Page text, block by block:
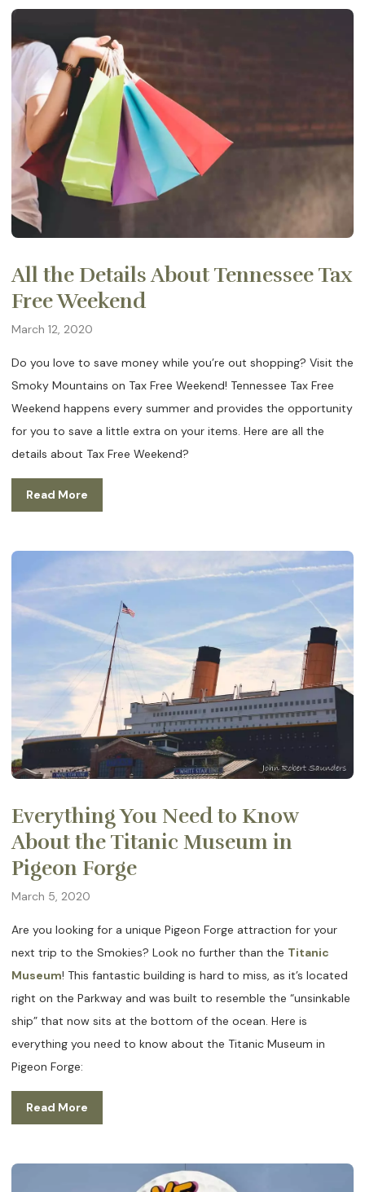
All the Details About Tennessee Tax
Free Weekend
March 12, 2020
Do you love to save money while you’re out shopping? Visit the
Smoky Mountains on Tax Free Weekend! Tennessee Tax Free
Weekend happens every summer and provides the opportunity
for you to save a little extra on your items. Here are all the
details about Tax Free Weekend?
Read More
Everything You Need to Know
About the Titanic Museum in
Pigeon Forge
March 5, 2020
Are you looking for a unique Pigeon Forge attraction for your
next trip to the Smokies? Look no further than the Titanic
Museum! This fantastic building is hard to miss, as it’s located
right on the Parkway and was built to resemble the “unsinkable
ship” that now sits at the bottom of the ocean. Here is
everything you need to know about the Titanic Museum in
Pigeon Forge:
Read More